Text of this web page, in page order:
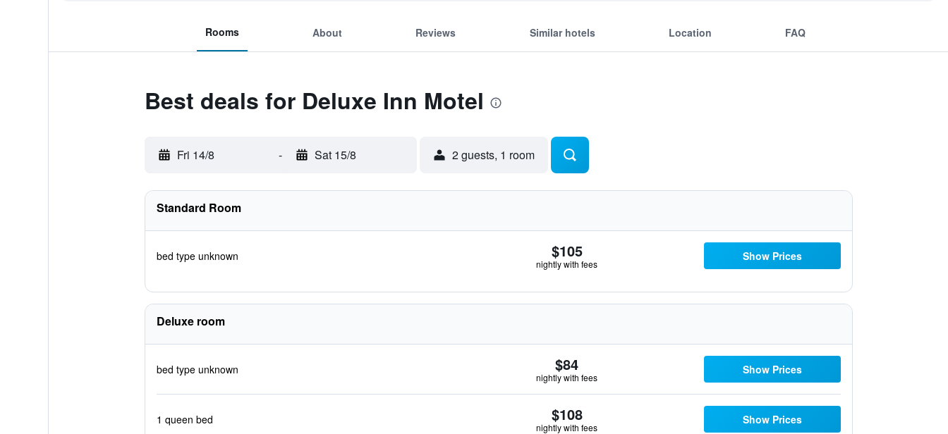
Rooms About Reviews Similar hotels Location FAQ
Best deals for Deluxe Inn Motel
Fri 14/8 - Sat 15/8 2 guests, 1 room
Standard Room
bed type unknown $105
nightly with fees
Show Prices
Deluxe room
bed type unknown $84
nightly with fees
Show Prices
1 queen bed $108
nightly with fees
Show Prices